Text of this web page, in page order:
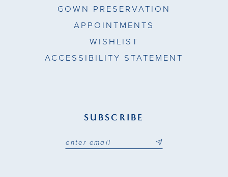
GOWN PRESERVATION
APPOINTMENTS
WISHLIST
ACCESSIBILITY STATEMENT
SUBSCRIBE